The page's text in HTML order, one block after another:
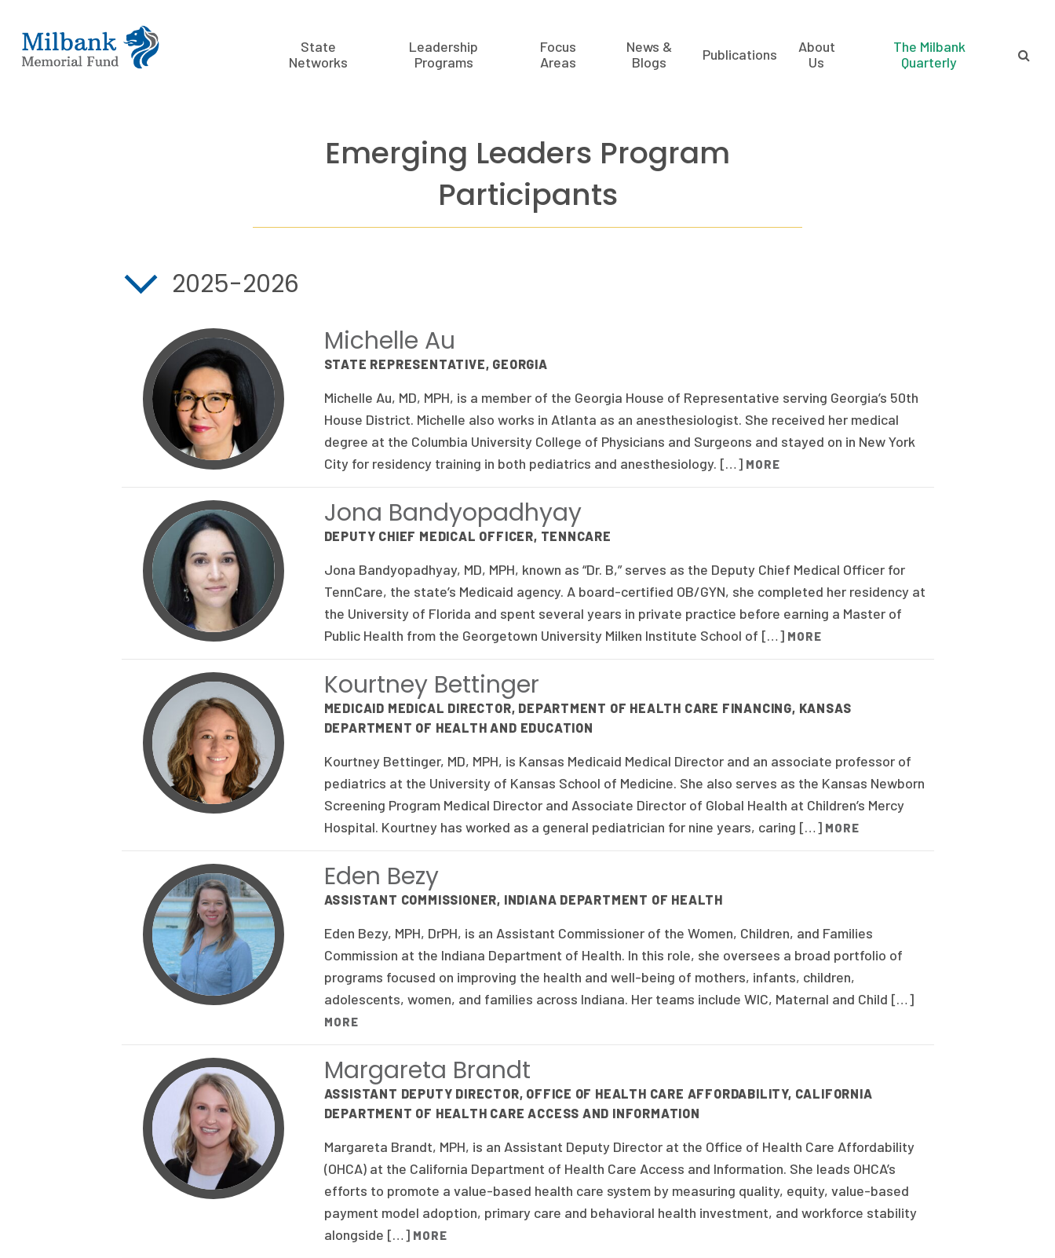
State
Networks
Leadership
Programs
Focus
Areas
News &
Blogs
Publications
About
Us
The Milbank
Quarterly
Emerging Leaders Program
Participants
2025-2026
Michelle Au
STATE REPRESENTATIVE, GEORGIA
Michelle Au, MD, MPH, is a member of the Georgia House of Representative serving Georgia’s 50th
House District. Michelle also works in Atlanta as an anesthesiologist. She received her medical
degree at the Columbia University College of Physicians and Surgeons and stayed on in New York
City for residency training in both pediatrics and anesthesiology. […] MORE
Jona Bandyopadhyay
DEPUTY CHIEF MEDICAL OFFICER, TENNCARE
Jona Bandyopadhyay, MD, MPH, known as “Dr. B,” serves as the Deputy Chief Medical Officer for
TennCare, the state’s Medicaid agency. A board-certified OB/GYN, she completed her residency at
the University of Florida and spent several years in private practice before earning a Master of
Public Health from the Georgetown University Milken Institute School of […] MORE
Kourtney Bettinger
MEDICAID MEDICAL DIRECTOR, DEPARTMENT OF HEALTH CARE FINANCING, KANSAS
DEPARTMENT OF HEALTH AND EDUCATION
Kourtney Bettinger, MD, MPH, is Kansas Medicaid Medical Director and an associate professor of
pediatrics at the University of Kansas School of Medicine. She also serves as the Kansas Newborn
Screening Program Medical Director and Associate Director of Global Health at Children’s Mercy
Hospital. Kourtney has worked as a general pediatrician for nine years, caring […] MORE
Eden Bezy
ASSISTANT COMMISSIONER, INDIANA DEPARTMENT OF HEALTH
Eden Bezy, MPH, DrPH, is an Assistant Commissioner of the Women, Children, and Families
Commission at the Indiana Department of Health. In this role, she oversees a broad portfolio of
programs focused on improving the health and well-being of mothers, infants, children,
adolescents, women, and families across Indiana. Her teams include WIC, Maternal and Child […]
MORE
Margareta Brandt
ASSISTANT DEPUTY DIRECTOR, OFFICE OF HEALTH CARE AFFORDABILITY, CALIFORNIA
DEPARTMENT OF HEALTH CARE ACCESS AND INFORMATION
Margareta Brandt, MPH, is an Assistant Deputy Director at the Office of Health Care Affordability
(OHCA) at the California Department of Health Care Access and Information. She leads OHCA’s
efforts to promote a value-based health care system by measuring quality, equity, value-based
payment model adoption, primary care and behavioral health investment, and workforce stability
alongside […] MORE